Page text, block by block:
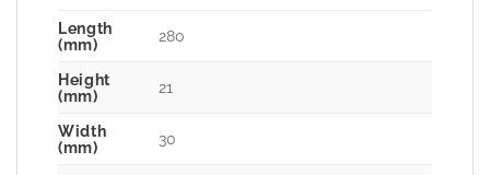
Length
(mm)
280
Height
(mm)
21
Width
(mm)
30